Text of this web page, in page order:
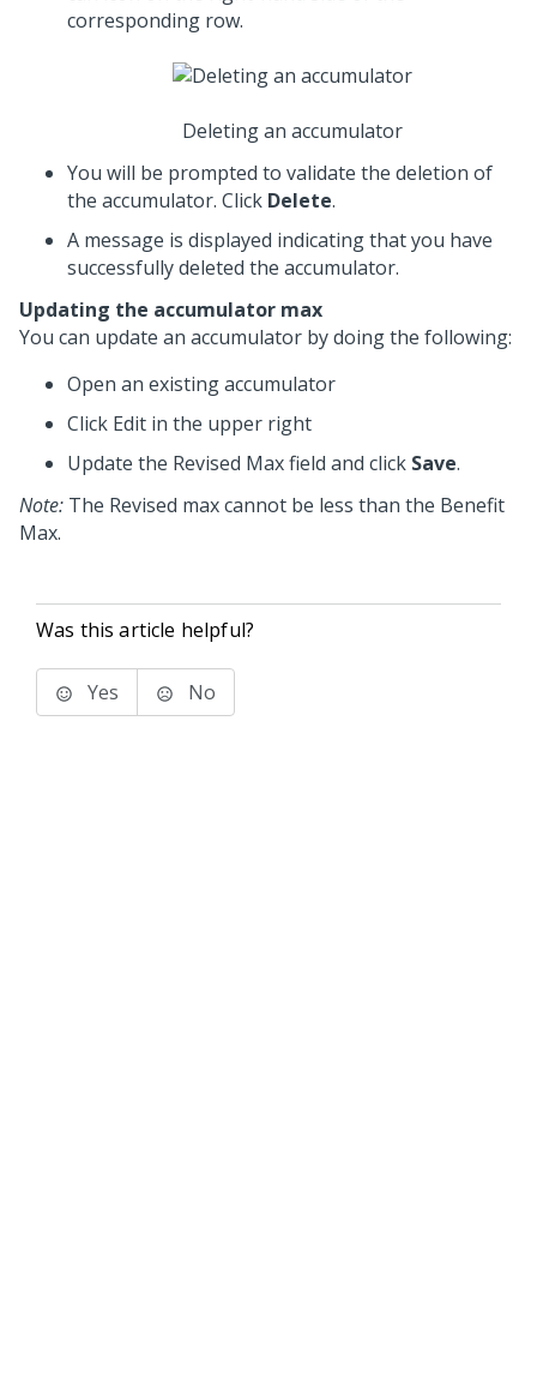
corresponding row.
Deleting an accumulator
You will be prompted to validate the deletion of
the accumulator. Click Delete.
A message is displayed indicating that you have
successfully deleted the accumulator.
Updating the accumulator max
You can update an accumulator by doing the following:
Open an existing accumulator
Click Edit in the upper right
Update the Revised Max field and click Save.
Note: The Revised max cannot be less than the Benefit
Max.
Was this article helpful?
Yes No